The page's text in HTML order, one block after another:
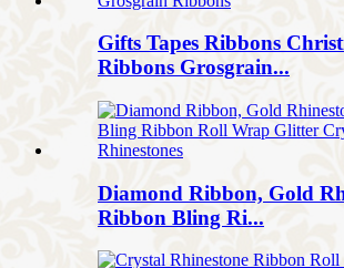
Gifts Tapes Ribbons
Ribbons Grosgrain...
Diamond Ribbon, Gold
Ribbon Bling Ri...